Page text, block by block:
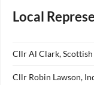
Local
Cllr Al Clark,
Cllr Robin Lawson,